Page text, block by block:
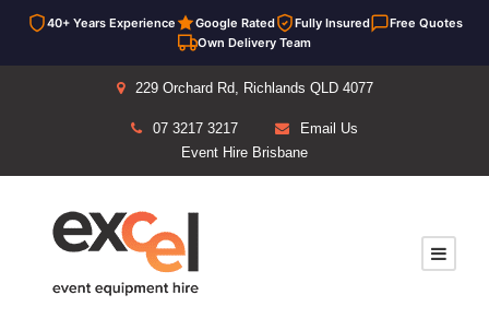
40+ Years Experience Google Rated Fully Insured
Free Quotes
Own Delivery Team
229 Orchard Rd, Richlands QLD 4077
07 3217 3217
Email Us
Event Hire Brisbane